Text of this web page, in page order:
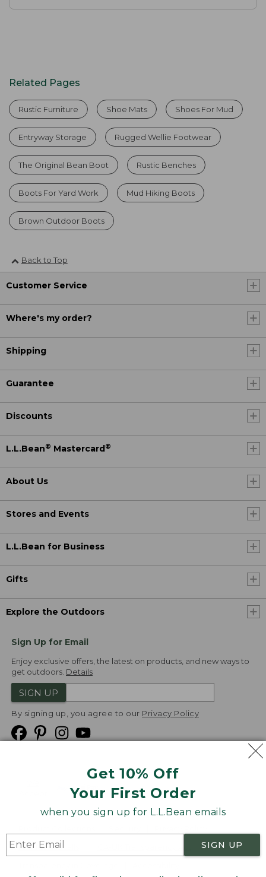
Get 10% Off
Your First Order
when you sign up for L.L.Bean emails
SIGN UP
Related Pages
Rustic Furniture Shoe Mats Shoes For Mud
Entryway Storage Rugged Wellie Footwear
The Original Bean Boot Rustic Benches
Boots For Yard Work Mud Hiking Boots
Brown Outdoor Boots
Back to Top
Customer Service
Where's my order?
Shipping
Guarantee
Discounts
L.L.Bean® Mastercard ®
About Us
Stores and Events
L.L.Bean for Business
Gifts
Explore the Outdoors
Sign Up for Email
Enjoy exclusive offers, the latest on products, and new ways to
get outdoors. Details
SIGN UP
By signing up, you agree to our Privacy Policy
Product Recalls